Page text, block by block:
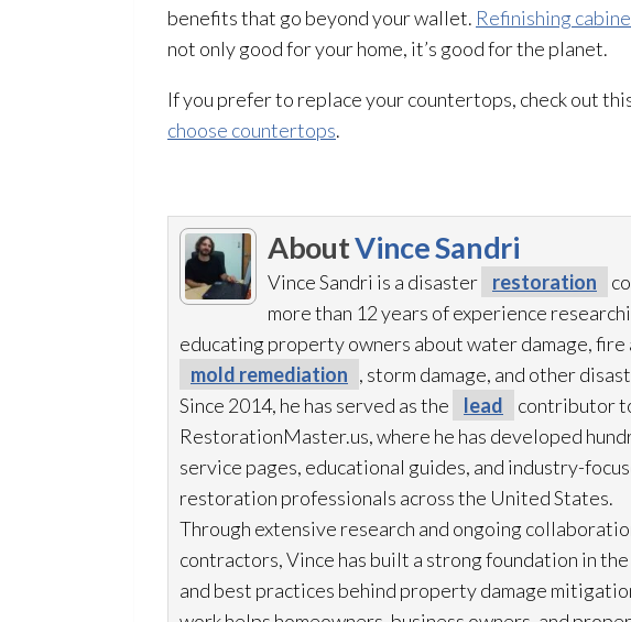
benefits that go beyond your wallet. Refinishing
not only good for your home, it’s good for the planet.
If you prefer to replace your countertops, check out
choose countertops.
AboutVince Sandri
Vince Sandri is a disaster restoration
more than 12 years of experience
educating property owners about water damage, fire
mold remediation , storm damage, and other
Since 2014, he has served as the
lead
contributor
RestorationMaster.us, where he has developed
service pages, educational guides, and industry-
restoration professionals across the United States.
Through extensive research and ongoing
contractors, Vince has built a strong foundation in
and best practices behind property damage